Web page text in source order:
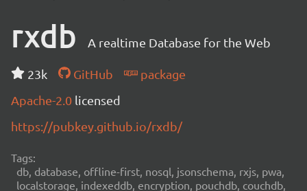
rxdb A realtime Database for the Web
23k GitHub
package
Apache-2.0 licensed
https://pubkey.github.io/rxdb/
Tags:
db, database, offline-first, nosql, jsonschema, rxjs, pwa,
localstorage, indexeddb, encryption, pouchdb, couchdb,